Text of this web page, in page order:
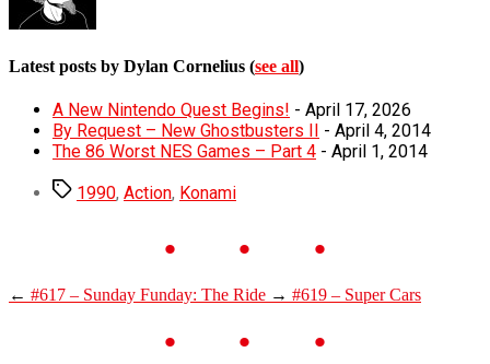
Latest posts by Dylan Cornelius (see all)
A New Nintendo Quest Begins! - April 17, 2026
By Request – New Ghostbusters II
- April 4, 2014
The 86 Worst NES Games – Part 4 - April 1, 2014
Tags1990, Action, Konami
← #617 – Sunday Funday: The Ride → #619 – Super Cars